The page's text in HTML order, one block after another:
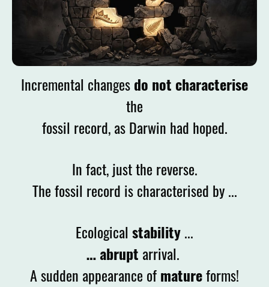
Incremental changesdo not characterise
the
fossil record, as Darwin had hoped.
In fact, just the reverse.
The fossil record is characterised by ...
Ecologicalstability...
… abrupt arrival.
A sudden appearance ofmatureforms!